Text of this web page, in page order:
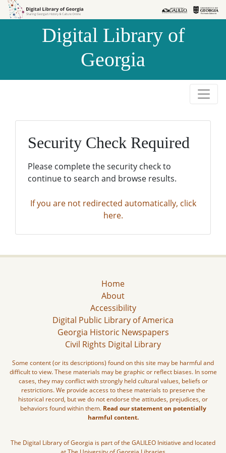
Skip to
Skip to
Digital Library of
Georgia
Security Check Required
Please complete the security check to
continue to search and browse results.
If you are not redirected automatically, click
here.
Home
About
Accessibility
Digital Public Library of America
Georgia Historic Newspapers
Civil Rights Digital Library
Some content (or its descriptions) found on this site may be harmful and
difficult to view. These materials may be graphic or reflect biases. In some
cases, they may conflict with strongly held cultural values, beliefs or
restrictions. We provide access to these materials to preserve the
historical record, but we do not endorse the attitudes, prejudices, or
behaviors found within them. Read our statement on potentially
harmful content.
The Digital Library of Georgia is part of the GALILEO Initiative and located